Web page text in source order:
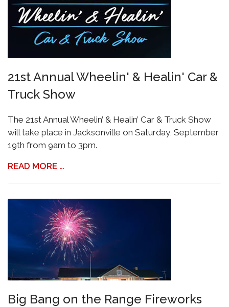
21st Annual Wheelin' & Healin' Car &
Truck Show
The 21st Annual Wheelin’ & Healin’ Car & Truck Show
will take place in Jacksonville on Saturday, September
19th from 9am to 3pm.
READ MORE …
Big Bang on the Range Fireworks